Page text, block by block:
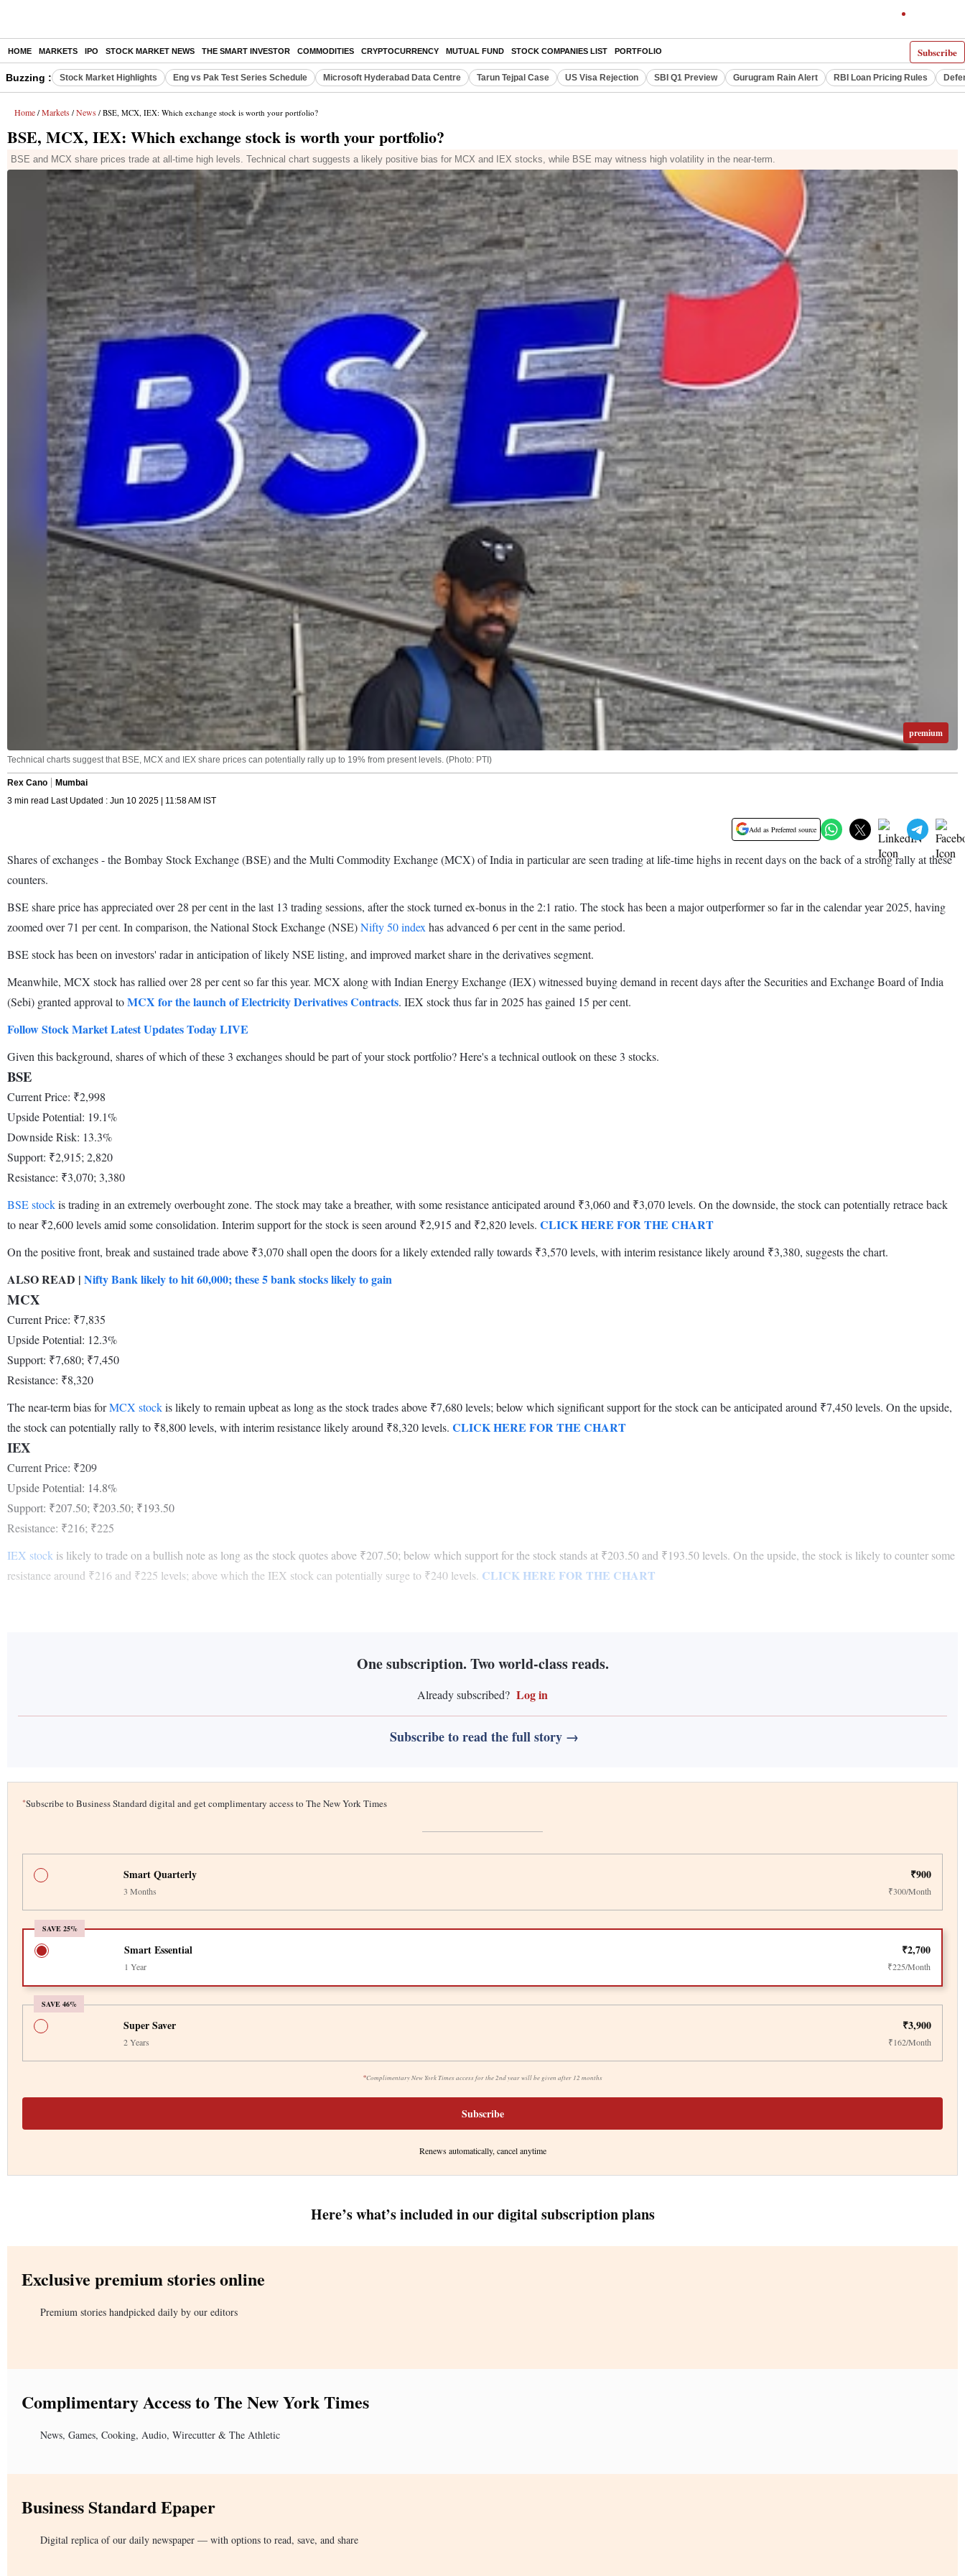
Subscribe
HOME MARKETS IPO STOCK MARKET NEWS THE SMART INVESTOR COMMODITIES CRYPTOCURRENCY MUTUAL FUND STOCK COMPANIES LIST PORTFOLIO
Buzzing : Stock Market Highlights Eng vs Pak Test Series Schedule Microsoft Hyderabad Data Centre Tarun Tejpal Case US Visa Rejection SBI Q1 Preview Gurugram Rain Alert RBI Loan Pricing Rules
Home / Markets / News / BSE, MCX, IEX: Which exchange stock is worth your portfolio?
BSE, MCX, IEX: Which exchange stock is worth your portfolio?
BSE and MCX share prices trade at all-time high levels. Technical chart suggests a likely positive bias for MCX and IEX stocks, while BSE may witness high volatility in the near-term.
premium
Technical charts suggest that BSE, MCX and IEX share prices can potentially rally up to 19% from present levels. (Photo: PTI)
Rex Cano
Mumbai
3 min read Last Updated : Jun 10 2025 | 11:58 AM IST
Add as Preferred source
Shares of exchanges - the Bombay Stock Exchange (BSE) and the Multi Commodity Exchange (MCX) of India in particular are seen trading at life-time highs in recent days on the back of a strong rally at these
counters.
BSE share price has appreciated over 28 per cent in the last 13 trading sessions, after the stock turned ex-bonus in the 2:1 ratio. The stock has been a major outperformer so far in the calendar year 2025, having
zoomed over 71 per cent. In comparison, the National Stock Exchange (NSE)Nifty 50 index has advanced 6 per cent in the same period.
BSE stock has been on investors' radar in anticipation of likely NSE listing, and improved market share in the derivatives segment.
Meanwhile, MCX stock has rallied over 28 per cent so far this year. MCX along with Indian Energy Exchange (IEX) witnessed buying demand in recent days after the Securities and Exchange Board of India
(Sebi) granted approval toMCX for the launch of Electricity Derivatives Contracts. IEX stock thus far in 2025 has gained 15 per cent.
Follow Stock Market Latest Updates Today LIVE
Given this background, shares of which of these 3 exchanges should be part of your stock portfolio? Here's a technical outlook on these 3 stocks.
BSE
Current Price: ₹2,998
Upside Potential: 19.1%
Downside Risk: 13.3%
Support: ₹2,915; 2,820
Resistance: ₹3,070; 3,380
BSE stockis trading in an extremely overbought zone. The stock may take a breather, with some resistance anticipated around ₹3,060 and ₹3,070 levels. On the downside, the stock can potentially retrace back
to near ₹2,600 levels amid some consolidation. Interim support for the stock is seen around ₹2,915 and ₹2,820 levels. CLICK HERE FOR THE CHART
On the positive front, break and sustained trade above ₹3,070 shall open the doors for a likely extended rally towards ₹3,570 levels, with interim resistance likely around ₹3,380, suggests the chart.
ALSO READ | Nifty Bank likely to hit 60,000; these 5 bank stocks likely to gain
MCX
Current Price: ₹7,835
Upside Potential: 12.3%
Support: ₹7,680; ₹7,450
Resistance: ₹8,320
The near-term bias forMCX stockis likely to remain upbeat as long as the stock trades above ₹7,680 levels; below which significant support for the stock can be anticipated around ₹7,450 levels. On the upside,
the stock can potentially rally to ₹8,800 levels, with interim resistance likely around ₹8,320 levels. CLICK HERE FOR THE CHART
IEX
Current Price: ₹209
Upside Potential: 14.8%
Support: ₹207.50; ₹203.50; ₹193.50
Resistance: ₹216; ₹225
IEX stock is likely to trade on a bullish note as long as the stock quotes above ₹207.50; below which support for the stock stands at ₹203.50 and ₹193.50 levels. On the upside, the stock is likely to counter some
resistance around ₹216 and ₹225 levels; above which the IEX stock can potentially surge to ₹240 levels. CLICK HERE FOR THE CHART
One subscription. Two world-class reads.
Already subscribed? Log in
Subscribe to read the full story →
*Subscribe to Business Standard digital and get complimentary access to The New York Times
Smart Quarterly ₹900
3 Months ₹300/Month
SAVE 25%
Smart Essential ₹2,700
1 Year ₹225/Month
SAVE 46%
*Complimentary New York Times access for the 2nd year will be given after 12 months
Super Saver ₹3,900
2 Years ₹162/Month
Subscribe
Renews automatically, cancel anytime
Here’s what’s included in our digital subscription plans
Exclusive premium stories online
Premium stories handpicked daily by our editors
Complimentary Access to The New York Times
News, Games, Cooking, Audio, Wirecutter & The Athletic
Business Standard Epaper
Digital replica of our daily newspaper — with options to read, save, and share